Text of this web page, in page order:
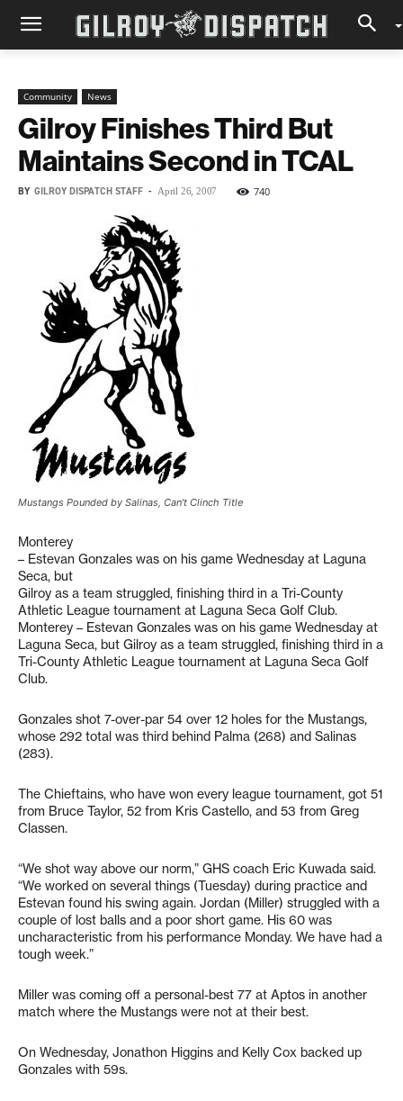
Community News
Gilroy Finishes Third But
Maintains Second in TCAL
BY GILROY DISPATCH STAFF - April 26, 2007 740
Mustangs Pounded by Salinas, Can't Clinch Title
Monterey
– Estevan Gonzales was on his game Wednesday at Laguna
Seca, but
Gilroy as a team struggled, finishing third in a Tri-County
Athletic League tournament at Laguna Seca Golf Club.
Monterey – Estevan Gonzales was on his game Wednesday at
Laguna Seca, but Gilroy as a team struggled, finishing third in a
Tri-County Athletic League tournament at Laguna Seca Golf
Club.
Gonzales shot 7-over-par 54 over 12 holes for the Mustangs,
whose 292 total was third behind Palma (268) and Salinas
(283).
The Chieftains, who have won every league tournament, got 51
from Bruce Taylor, 52 from Kris Castello, and 53 from Greg
Classen.
“We shot way above our norm,” GHS coach Eric Kuwada said.
“We worked on several things (Tuesday) during practice and
Estevan found his swing again. Jordan (Miller) struggled with a
couple of lost balls and a poor short game. His 60 was
uncharacteristic from his performance Monday. We have had a
tough week.”
Miller was coming off a personal-best 77 at Aptos in another
match where the Mustangs were not at their best.
On Wednesday, Jonathon Higgins and Kelly Cox backed up
Gonzales with 59s.